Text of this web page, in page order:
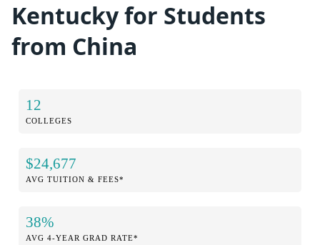
Kentucky for Students
from China
12
COLLEGES
$24,677
AVG TUITION & FEES*
38%
AVG 4-YEAR GRAD RATE*